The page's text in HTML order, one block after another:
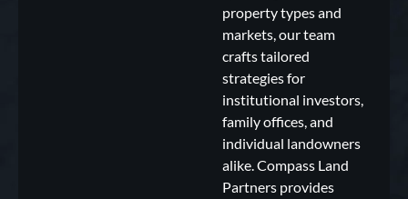
property types and
markets, our team
crafts tailored
strategies for
institutional investors,
family offices, and
individual landowners
alike. Compass Land
Partners provides